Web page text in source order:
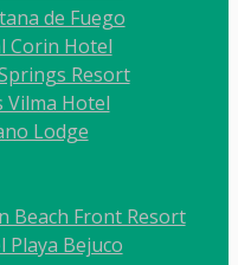
de Fuego
Corin Hotel
Resort
Vilma Hotel
Lodge
Beach Front Resort
Bejuco